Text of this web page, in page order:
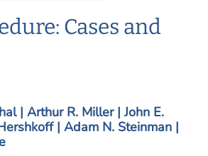
Cases and
| Arthur R. Miller | John E.
| Adam N. Steinman |